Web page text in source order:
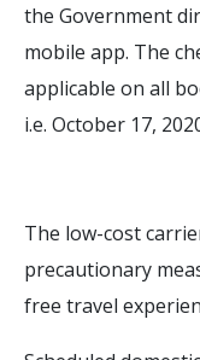
the Government
mobile app. The
applicable on all
i.e. October 17,
The low-cost
precautionary
free travel